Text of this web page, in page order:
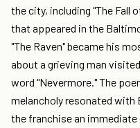
the city, including "The Fall
that appeared in the
"The Raven" became his
about a grieving man
word "Nevermore." The
melancholy resonated
the franchise an immediate